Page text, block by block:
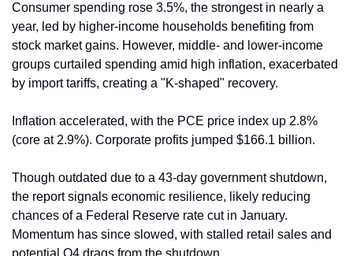
Consumer spending rose 3.5%, the strongest in nearly a
year, led by higher-income households benefiting from
stock market gains. However, middle- and lower-income
groups curtailed spending amid high inflation, exacerbated
by import tariffs, creating a "K-shaped" recovery.
Inflation accelerated, with the PCE price index up 2.8%
(core at 2.9%). Corporate profits jumped $166.1 billion.
Though outdated due to a 43-day government shutdown,
the report signals economic resilience, likely reducing
chances of a Federal Reserve rate cut in January.
Momentum has since slowed, with stalled retail sales and
potential Q4 drags from the shutdown.